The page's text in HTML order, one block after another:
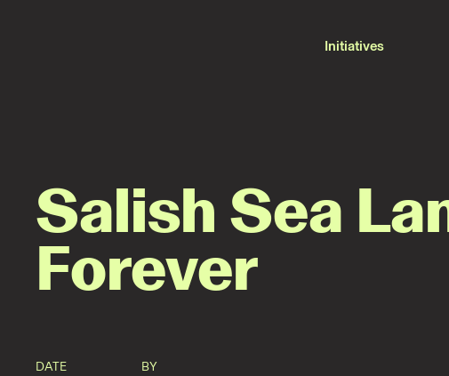
Initiatives
Salish Sea
Forever
DATE BY